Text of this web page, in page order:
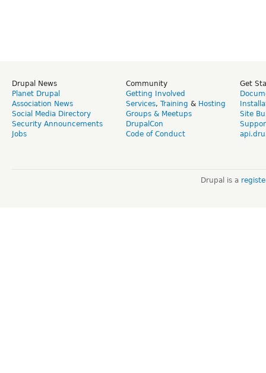
Drupal News
Planet Drupal
Association News
Social Media Directory
Security Announcements
Jobs
Community
Getting Involved
Services, Training & Hosting
Groups & Meetups
DrupalCon
Code of Conduct
Get
Site
Drupal is a